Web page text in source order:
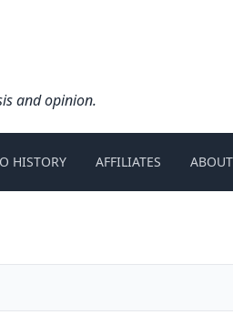
and opinion.
HISTORY AFFILIATES